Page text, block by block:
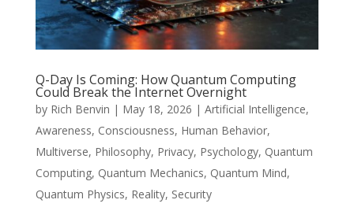
Q-Day Is Coming: How Quantum Computing
Could Break the Internet Overnight
by Rich Benvin | May 18, 2026 | Artificial Intelligence,
Awareness, Consciousness, Human Behavior,
Multiverse, Philosophy, Privacy, Psychology, Quantum
Computing, Quantum Mechanics, Quantum Mind,
Quantum Physics, Reality, Security